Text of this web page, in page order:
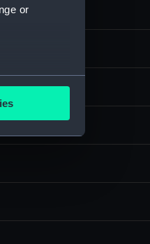
or
help us
third-